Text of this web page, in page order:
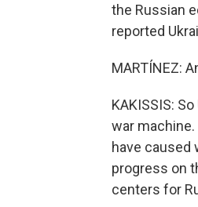
the Russian
reported
MARTÍNEZ:
KAKISSIS:
war
have caused
progress on
centers for